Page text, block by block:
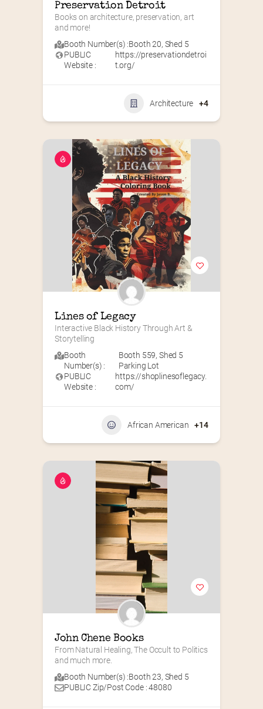
Preservation Detroit
Books on architecture, preservation, art
and more!
Booth Number(s) :Booth 20, Shed 5
PUBLIC
Website :
https://preservationdetroi
t.org/
Architecture +4
Lines of Legacy
Interactive Black History Through Art &
Storytelling
Booth
Number(s) :
Booth 559, Shed 5
Parking Lot
PUBLIC
Website :
https://shoplinesoflegacy.
com/
African American +14
John Chene Books
From Natural Healing, The Occult to Politics
and much more.
Booth Number(s) :Booth 23, Shed 5
PUBLIC Zip/Post Code : 48080